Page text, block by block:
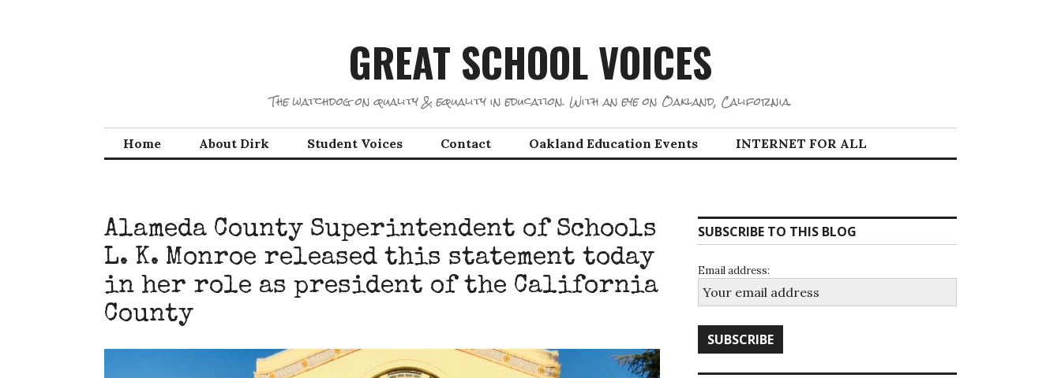
GREAT SCHOOL VOICES
The watchdog on quality & equality in education. With an eye on Oakland, California.
Home About Dirk Student Voices Contact Oakland Education Events INTERNET FOR ALL
Alameda County Superintendent of Schools
L. K. Monroe released this statement today
in her role as president of the California
County
SUBSCRIBE TO THIS BLOG
Email address: